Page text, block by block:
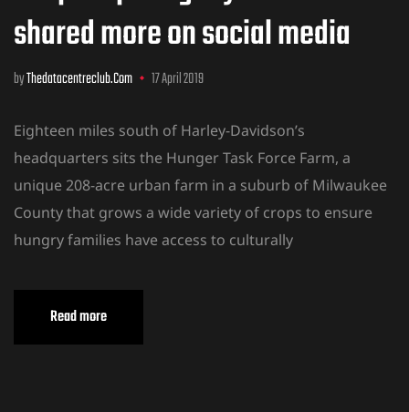
shared more on social media
byThedatacentreclub.com 17 April 2019
Eighteen miles south of Harley-Davidson’s
headquarters sits the Hunger Task Force Farm, a
unique 208-acre urban farm in a suburb of Milwaukee
County that grows a wide variety of crops to ensure
hungry families have access to culturally
Read more